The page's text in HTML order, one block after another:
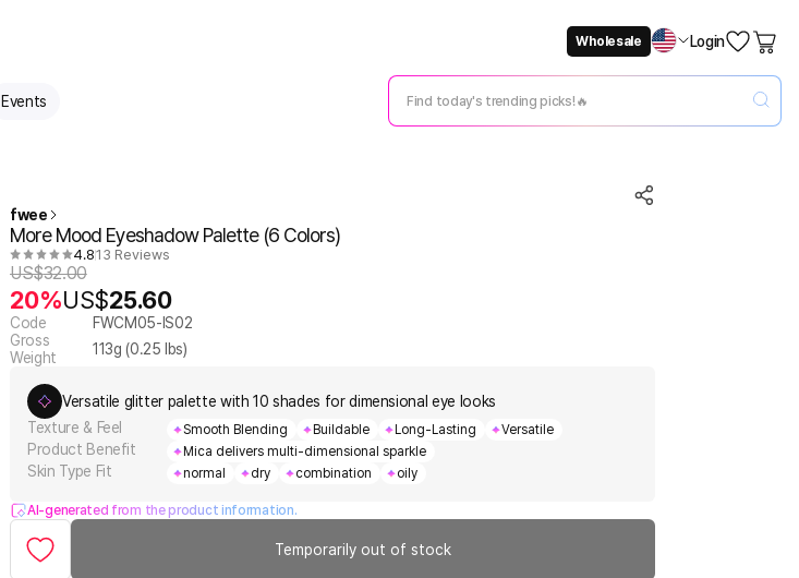
Wholesale Login
Events
fwee
More Mood Eyeshadow Palette (6 Colors)
4.813 Reviews
US$32.00
20%US$25.60
Code
FWCM05-IS02
Gross
Weight
113g (0.25 lbs)
Versatile glitter palette with 10 shades for dimensional eye looks
Texture & Feel
Smooth Blending Buildable Long-Lasting Versatile
Product Benefit Mica delivers multi-dimensional sparkle
Skin Type Fit normal dry combination oily
AI-generated from the product information.
Temporarily out of stock